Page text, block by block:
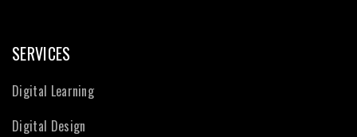
SERVICES
Digital Learning
Digital Design